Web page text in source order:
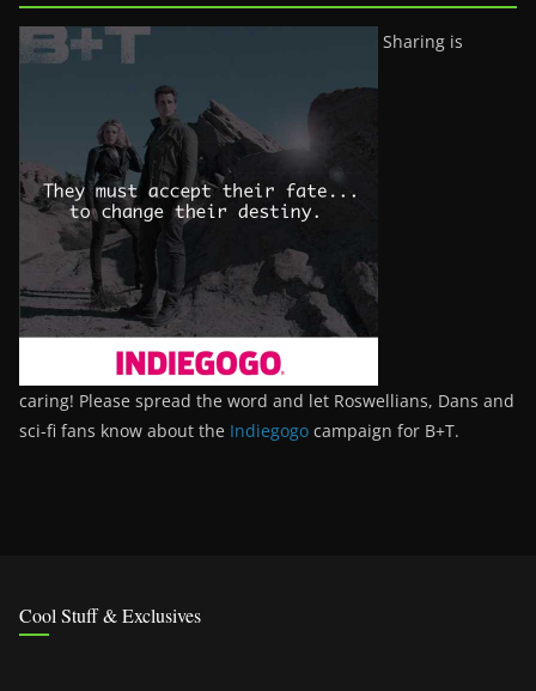
Sharing is
caring! Please spread the word and let Roswellians, Dans and
sci-fi fans know about the Indiegogo campaign for B+T.
Cool Stuff & Exclusives